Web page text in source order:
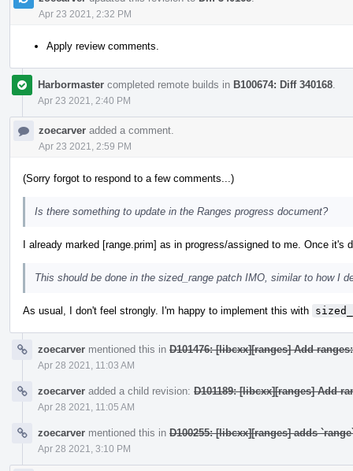
Apr 23 2021, 2:32 PM
Apply review comments.
Harbormaster completed remote builds in B100674: Diff 340168
Apr 23 2021, 2:40 PM
zoecarver added a comment.
Apr 23 2021, 2:59 PM
(Sorry forgot to respond to a few comments...)
Is there something to update in the Ranges progress document?
I already marked [range.prim] as in progress/assigned to me. Once it's
This should be done in the sized_range patch IMO, similar to how I
As usual, I don't feel strongly. I'm happy to implement this with
zoecarver mentioned this in D101476: [libcxx][ranges] Add
Apr 28 2021, 11:03 AM
zoecarver added a child revision: D101189: [libcxx][ranges] Add
Apr 28 2021, 11:05 AM
zoecarver mentioned this in D100255: [libcxx][ranges] adds
Apr 28 2021, 3:10 PM